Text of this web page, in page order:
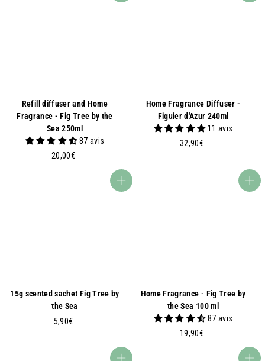
Refill diffuser and Home
Fragrance - Fig Tree by the
Sea 250ml
87 avis
20,00€2
Home Fragrance Diffuser -
Figuier d'Azur 240ml
11 avis
32,90€3
Add to basket
15g scented sachet Fig Tree by
the Sea
5,90€5
Add to basket
Home Fragrance - Fig Tree by
the Sea 100 ml
87 avis
19,90€1